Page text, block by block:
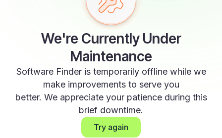
We're Currently Under
Maintenance
Software Finder is temporarily offline while we
make improvements to serve you
better. We appreciate your patience during this
brief downtime.
Try again